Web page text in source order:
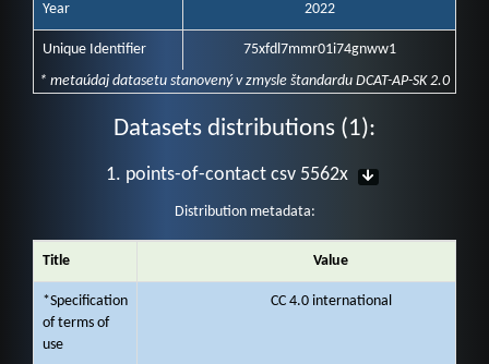
Year 2022
Unique Identifier
75xfdl7mmr01i74gnww1
* metaúdaj datasetu stanovený v zmysle štandardu DCAT-AP-SK 2.0
Datasets distributions (1):
1. points-of-contact csv 5562x
Distribution metadata:
Title Value
*Specification
of terms of
use
CC 4.0 international